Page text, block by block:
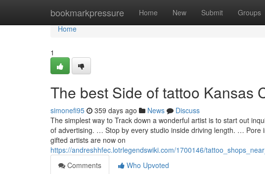
bookmarkpressure Home New Submit Groups
Home
Home
1
The best Side of tattoo Kansas
simonefi95 359 days ago News
Discuss
The simplest way to Track down a wonderful artist is to start out
of advertising. … Stop by every studio inside driving length. …
gifted artists are now on
https://andreshhfec.lotrlegendswiki.com/1700146/
Comments
Who Upvoted